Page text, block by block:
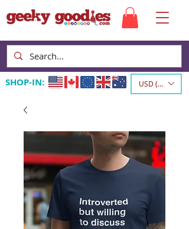
SHOP-IN: USD ($)